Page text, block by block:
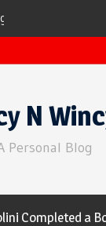
N
Personal Blog
Completed a